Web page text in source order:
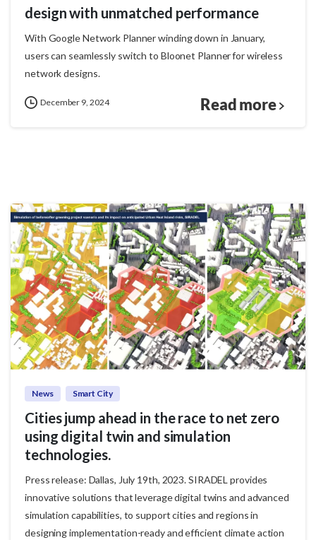
design with unmatched performance
With Google Network Planner winding down in January,
users can seamlessly switch to Bloonet Planner for wireless
network designs.
December 9, 2024 Read more
News Smart City
Cities jump ahead in the race to net zero
using digital twin and simulation
technologies.
Press release: Dallas, July 19th, 2023. SIRADEL provides
innovative solutions that leverage digital twins and advanced
simulation capabilities, to support cities and regions in
designing implementation-ready and efficient climate action